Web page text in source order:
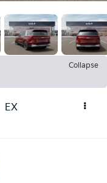
Collapse
EX